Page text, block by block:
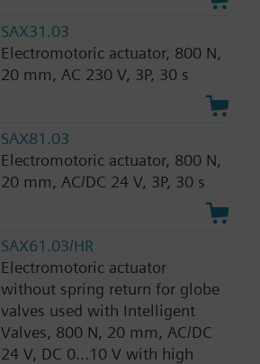
SAX31.03
Electromotoric actuator, 800 N,
20 mm, AC 230 V, 3P, 30 s
SAX81.03
Electromotoric actuator, 800 N,
20 mm, AC/DC 24 V, 3P, 30 s
SAX61.03/HR
Electromotoric actuator
without spring return for globe
valves used with Intelligent
Valves, 800 N, 20 mm, AC/DC
24 V, DC 0...10 V with high